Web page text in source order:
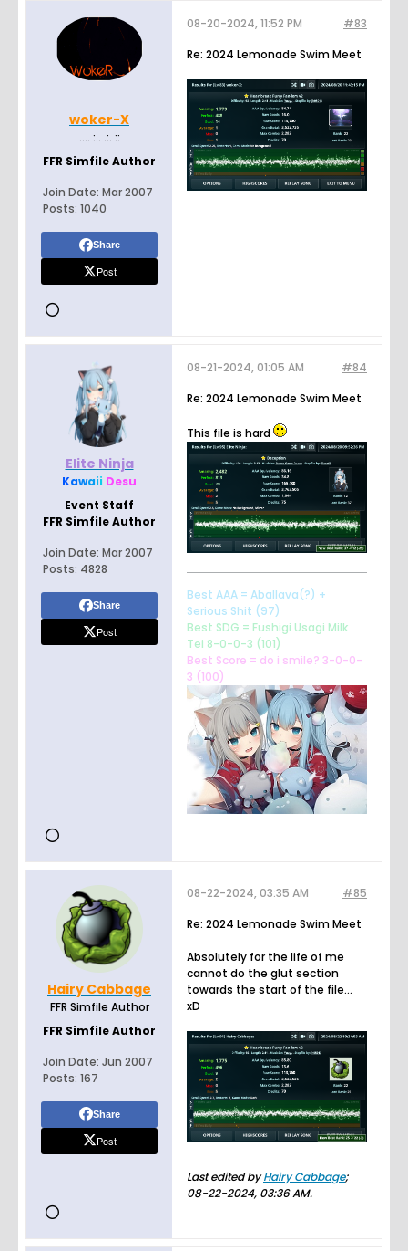
woker-X
.... :.. .:. ::
FFR Simfile Author
Join Date: Mar 2007
Posts: 1040
Share
Post
#83
08-20-2024, 11:52 PM
Re: 2024 Lemonade Swim Meet
Elite Ninja
Kawaii Desu
Event Staff
FFR Simfile Author
Join Date: Mar 2007
Posts: 4828
Share
Post
#84
08-21-2024, 01:05 AM
Re: 2024 Lemonade Swim Meet
This file is hard
Best AAA = Aballava(?) +
Serious Shit (97)
Best SDG = Fushigi Usagi Milk
Tei 8-0-0-3 (101)
Best Score = do i smile? 3-0-0-
3 (100)
Hairy Cabbage
FFR Simfile Author
FFR Simfile Author
Join Date: Jun 2007
Posts: 167
Share
Post
#85
08-22-2024, 03:35 AM
Re: 2024 Lemonade Swim Meet
Absolutely for the life of me
cannot do the glut section
towards the start of the file...
xD
Last edited byHairy Cabbage;
08-22-2024, 03:36 AM.